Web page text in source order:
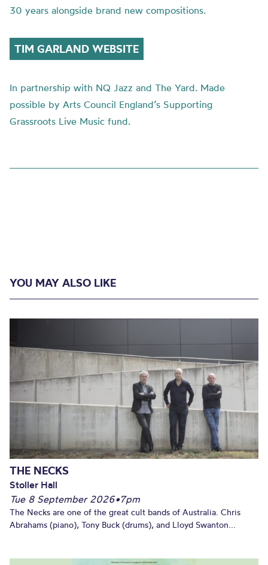
30 years alongside brand new compositions.
TIM GARLAND WEBSITE
In partnership with NQ Jazz and The Yard. Made
possible by Arts Council England’s Supporting
Grassroots Live Music fund.
YOU MAY ALSO LIKE
THE NECKS
Stoller Hall
Tue 8 September 2026•7pm
The Necks are one of the great cult bands of Australia. Chris
Abrahams (piano), Tony Buck (drums), and Lloyd Swanton...